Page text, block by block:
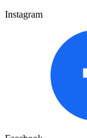
Instagram